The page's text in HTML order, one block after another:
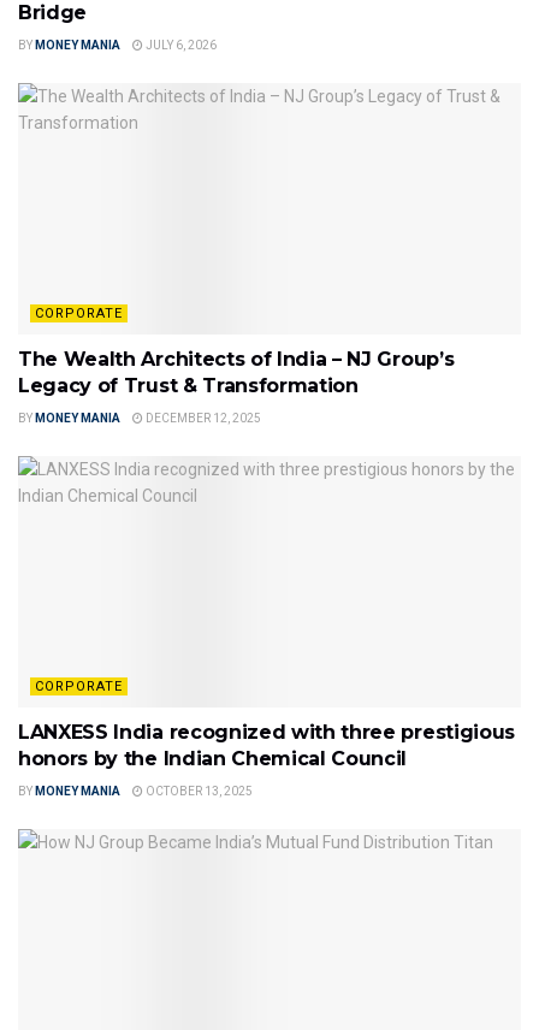
Bridge
BY MONEY MANIA JULY 6, 2026
CORPORATE
The Wealth Architects of India – NJ Group’s
Legacy of Trust & Transformation
BY MONEY MANIA DECEMBER 12, 2025
CORPORATE
LANXESS India recognized with three prestigious
honors by the Indian Chemical Council
BY MONEY MANIA OCTOBER 13, 2025